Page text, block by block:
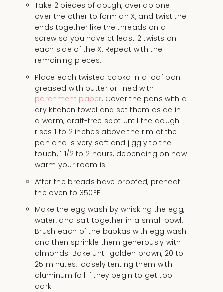
Take 2 pieces of dough, overlap one
over the other to form an X, and twist the
ends together like the threads on a
screw so you have at least 2 twists on
each side of the X. Repeat with the
remaining pieces.
Place each twisted babka in a loaf pan
greased with butter or lined with
parchment paper. Cover the pans with a
dry kitchen towel and set them aside in
a warm, draft-free spot until the dough
rises 1 to 2 inches above the rim of the
pan and is very soft and jiggly to the
touch, 1 1/2 to 2 hours, depending on how
warm your room is.
After the breads have proofed, preheat
the oven to 350°F.
Make the egg wash by whisking the egg,
water, and salt together in a small bowl.
Brush each of the babkas with egg wash
and then sprinkle them generously with
almonds. Bake until golden brown, 20 to
25 minutes, loosely tenting them with
aluminum foil if they begin to get too
dark.